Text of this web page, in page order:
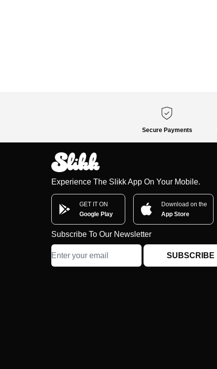
Secure Payments
Experience The Slikk App On Your Mobile.
GET IT ON
Google Play
Download on the
App Store
Subscribe To Our Newsletter
SUBSCRIBE